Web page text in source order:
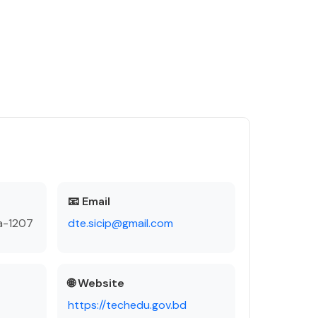
1207
📧 Email
dte.sicip@gmail.com
🌐 Website
https://techedu.gov.bd